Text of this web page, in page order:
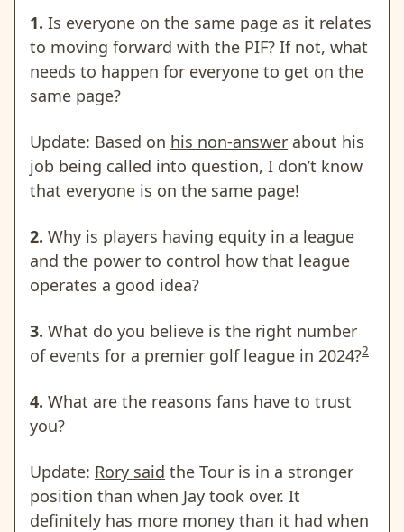
1. Is everyone on the same page as it relates
to moving forward with the PIF? If not, what
needs to happen for everyone to get on the
same page?
Update: Based on his non-answer about his
job being called into question, I don’t know
that everyone is on the same page!
2. Why is players having equity in a league
and the power to control how that league
operates a good idea?
3. What do you believe is the right number
of events for a premier golf league in 2024?2
4. What are the reasons fans have to trust
you?
Update: Rory said the Tour is in a stronger
position than when Jay took over. It
definitely has more money than it had when